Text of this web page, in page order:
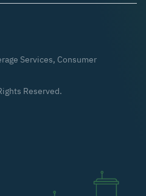
Services, Consumer
Reserved.